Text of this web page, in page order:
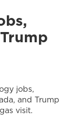
jobs,
and Trump
visit.